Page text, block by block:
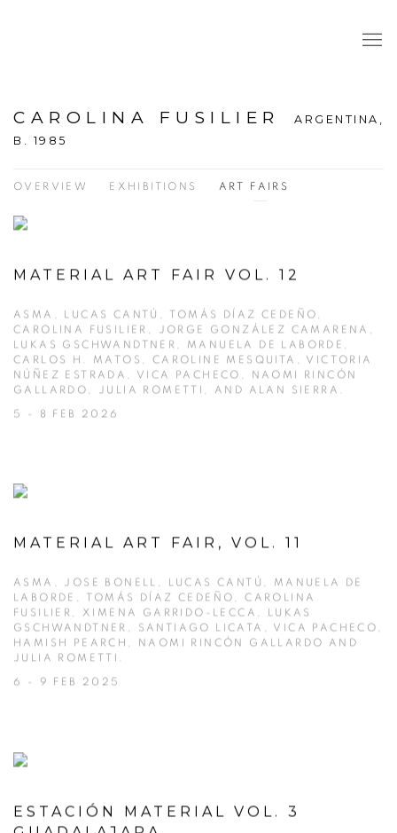
CAROLINA FUSILIER
ARGENTINA,
B. 1985
OVERVIEW EXHIBITIONS ART FAIRS
MATERIAL ART FAIR VOL. 12
ASMA, LUCAS CANTÚ, TOMÁS DÍAZ CEDEÑO,
CAROLINA FUSILIER, JORGE GONZÁLEZ CAMARENA,
LUKAS GSCHWANDTNER, MANUELA DE LABORDE,
CARLOS H. MATOS, CAROLINE MESQUITA, VICTORIA
NÚÑEZ ESTRADA, VICA PACHECO, NAOMI RINCÓN
GALLARDO, JULIA ROMETTI, AND ALAN SIERRA.
5 - 8 FEB 2026
MATERIAL ART FAIR, VOL. 11
ASMA, JOSE BONELL, LUCAS CANTÚ, MANUELA DE
LABORDE, TOMÁS DÍAZ CEDEÑO, CAROLINA
FUSILIER, XIMENA GARRIDO-LECCA, LUKAS
GSCHWANDTNER, SANTIAGO LICATA, VICA PACHECO,
HAMISH PEARCH, NAOMI RINCÓN GALLARDO AND
JULIA ROMETTI.
6 - 9 FEB 2025
ESTACIÓN MATERIAL VOL. 3